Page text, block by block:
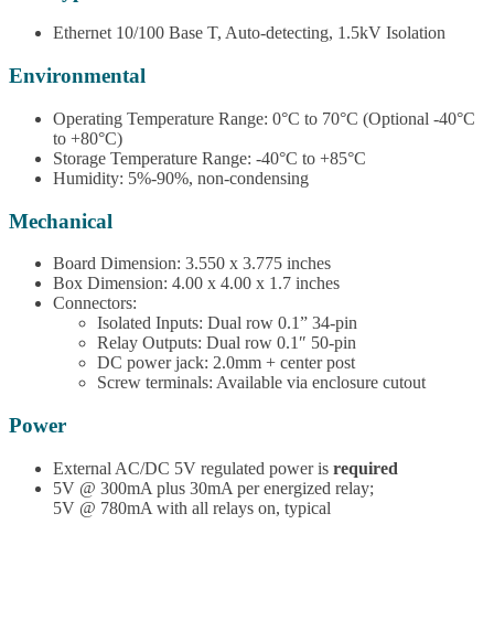
Ethernet 10/100 Base T, Auto-detecting, 1.5kV Isolation
Environmental
Operating Temperature Range: 0°C to 70°C (Optional -40°C
to +80°C)
Storage Temperature Range: -40°C to +85°C
Humidity: 5%-90%, non-condensing
Mechanical
Board Dimension: 3.550 x 3.775 inches
Box Dimension: 4.00 x 4.00 x 1.7 inches
Connectors:
Isolated Inputs: Dual row 0.1” 34-pin
Relay Outputs: Dual row 0.1″ 50-pin
DC power jack: 2.0mm + center post
Screw terminals: Available via enclosure cutout
Power
External AC/DC 5V regulated power is required
5V @ 300mA plus 30mA per energized relay;
5V @ 780mA with all relays on, typical